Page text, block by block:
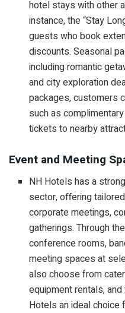
hotel stays with other
instance, the “Stay
guests who book
discounts. Seasonal
including romantic
and city exploration
packages, customers
such as
tickets to nearby
Event and Meeting
NH Hotels has a
sector, offering
corporate meetings,
gatherings. Through
conference rooms,
meeting spaces at
also choose from
equipment rentals,
Hotels an ideal